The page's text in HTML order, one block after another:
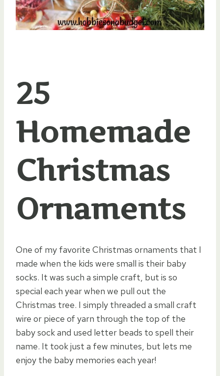
25
Homemade
Christmas
Ornaments
One of my favorite Christmas ornaments that I
made when the kids were small is their baby
socks. It was such a simple craft, but is so
special each year when we pull out the
Christmas tree. I simply threaded a small craft
wire or piece of yarn through the top of the
baby sock and used letter beads to spell their
name. It took just a few minutes, but lets me
enjoy the baby memories each year!